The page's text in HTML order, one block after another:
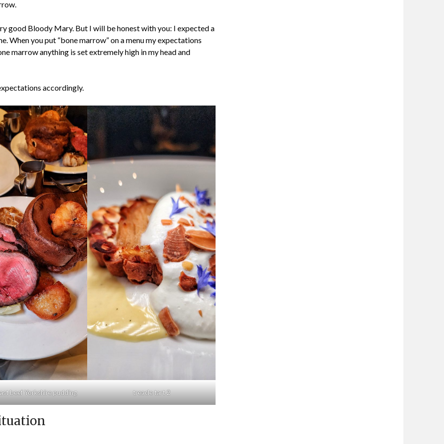
good Bloody Mary. But I will be honest with you: I expected a
When you put “bone marrow” on a menu my expectations
marrow anything is set extremely high in my head and
accordingly.
beef Yorkshire pudding treacle tart 2